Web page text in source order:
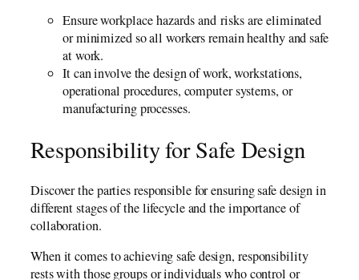
Ensure workplace hazards and risks are eliminated
or minimized so all workers remain healthy and safe
at work.
It can involve the design of work, workstations,
operational procedures, computer systems, or
manufacturing processes.
Responsibility for Safe Design
Discover the parties responsible for ensuring safe design in
different stages of the lifecycle and the importance of
collaboration.
When it comes to achieving safe design, responsibility
rests with those groups or individuals who control or